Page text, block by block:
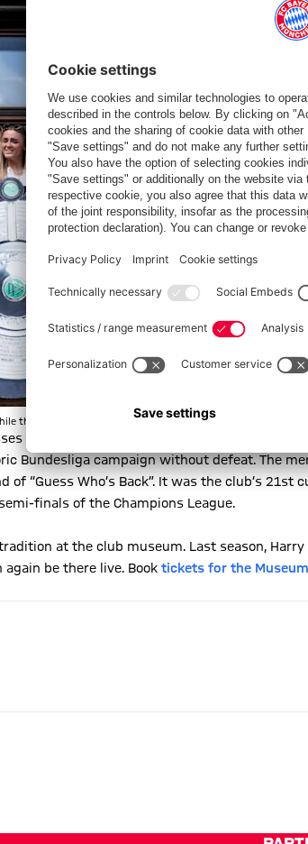
the men could "only" present the league trophy the day
of both sides in one go. For the women it’s
Bundesliga campaign without defeat. The
“Guess Who’s Back”. It was the club’s
finals of the Champions League.
at the club museum. Last season, Harry
be there live. Book tickets for the